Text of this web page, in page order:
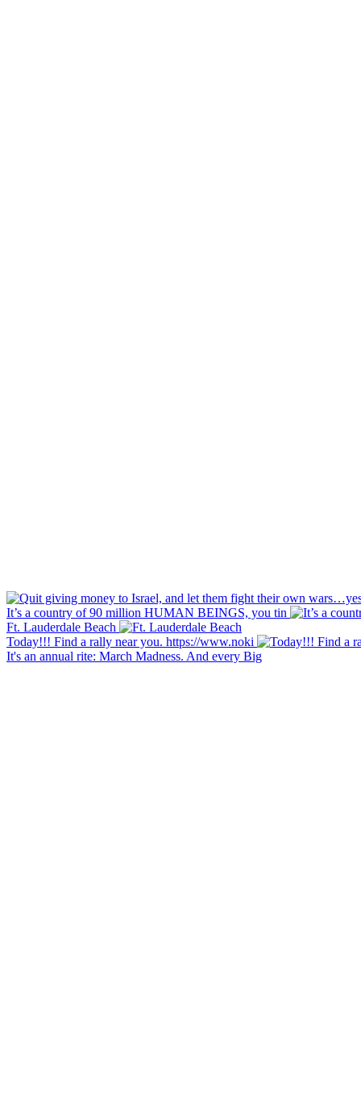
It’s a country of 90 million HUMAN BEINGS, you tin
Ft. Lauderdale Beach
Today!!! Find a rally near you. https://www.noki
It's an annual rite: March Madness. And every Big